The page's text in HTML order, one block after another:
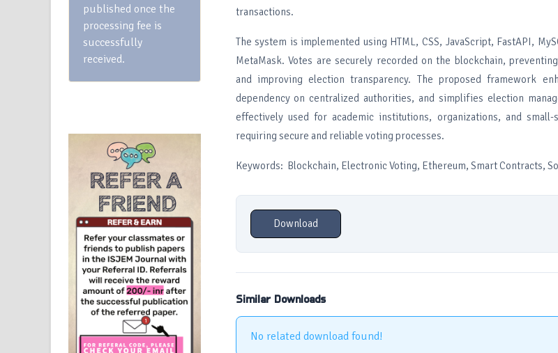
published once the
processing fee is
successfully
received.
transactions.
The system is implemented using HTML, CSS, JavaScript, FastAPI,
MetaMask. Votes are securely recorded on the blockchain,
and improving election transparency. The proposed framework
dependency on centralized authorities, and simplifies election
effectively used for academic institutions, organizations, and small-
requiring secure and reliable voting processes.
Keywords: Blockchain, Electronic Voting, Ethereum, Smart Contracts,
Download
Similar Downloads
No related download found!